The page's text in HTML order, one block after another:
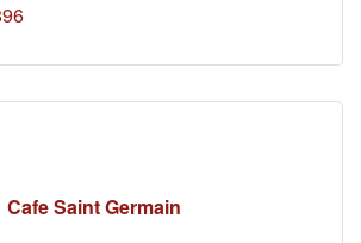
Cafe Saint Germain